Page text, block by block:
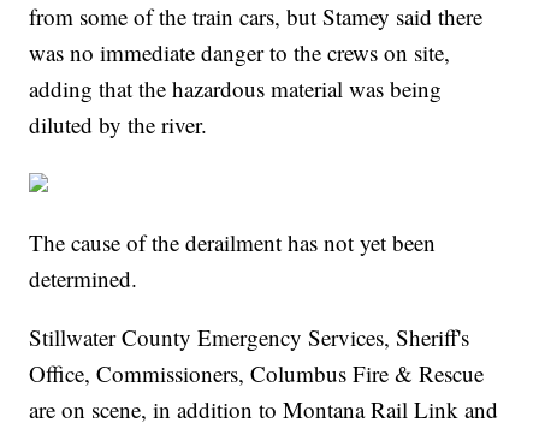
from some of the train cars, but Stamey said there
was no immediate danger to the crews on site,
adding that the hazardous material was being
diluted by the river.
The cause of the derailment has not yet been
determined.
Stillwater County Emergency Services, Sheriff's
Office, Commissioners, Columbus Fire & Rescue
are on scene, in addition to Montana Rail Link and